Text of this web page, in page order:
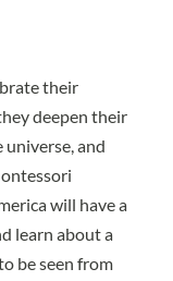
their
deepen their
and
will have a
learn about a
be seen from